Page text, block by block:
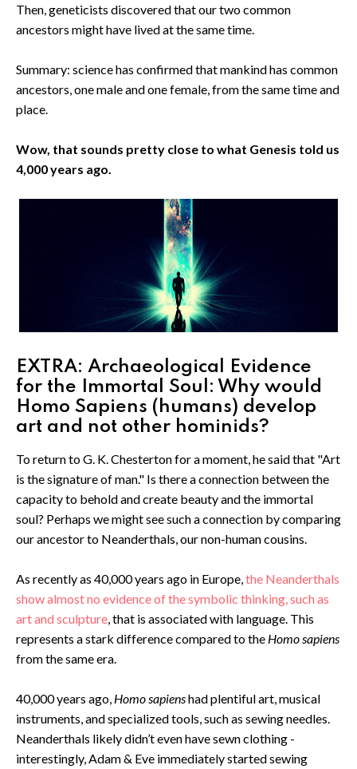
Then, geneticists discovered that our two common
ancestors might have lived at the same time.
Summary: science has confirmed that mankind has common
ancestors, one male and one female, from the same time and
place.
Wow, that sounds pretty close to what Genesis told us
4,000 years ago.
EXTRA: Archaeological Evidence
for the Immortal Soul: Why would
Homo Sapiens (humans) develop
art and not other hominids?
To return to G. K. Chesterton for a moment, he said that "Art
is the signature of man." Is there a connection between the
capacity to behold and create beauty and the immortal
soul? Perhaps we might see such a connection by comparing
our ancestor to Neanderthals, our non-human cousins.
As recently as 40,000 years ago in Europe,the Neanderthals
show almost no evidence of the symbolic thinking, such as
art and sculpture, that is associated with language. This
represents a stark difference compared to the Homo sapiens
from the same era.
40,000 years ago, Homo sapienshad plentiful art, musical
instruments, and specialized tools, such as sewing needles.
Neanderthals likely didn’t even have sewn clothing -
interestingly, Adam & Eve immediately started sewing